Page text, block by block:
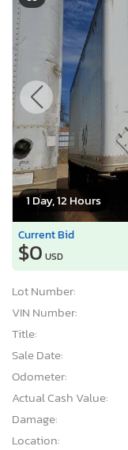
1 Day, 12 Hours
Current Bid
$0 USD
Lot Number:
VIN Number:
Title:
Sale Date:
Odometer:
Actual Cash Value:
Damage:
Location: